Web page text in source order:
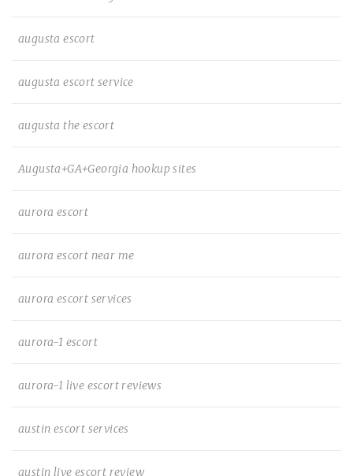
augusta escort
augusta escort service
augusta the escort
Augusta+GA+Georgia hookup sites
aurora escort
aurora escort near me
aurora escort services
aurora-1 escort
aurora-1 live escort reviews
austin escort services
austin live escort review